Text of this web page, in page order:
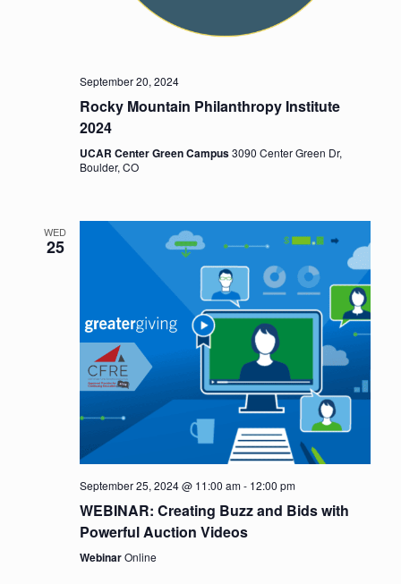
September 20, 2024
Rocky Mountain Philanthropy Institute
2024
UCAR Center Green Campus3090 Center Green Dr,
Boulder, CO
WED
25
September 25, 2024 @ 11:00 am- 12:00 pm
WEBINAR: Creating Buzz and Bids with
Powerful Auction Videos
WebinarOnline